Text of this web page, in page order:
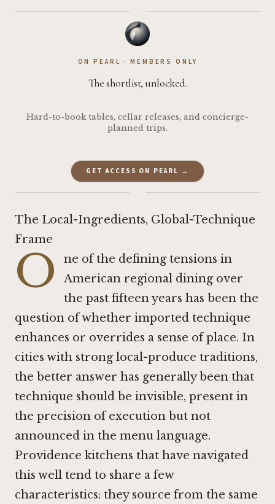
·
ON PEARL · MEMBERS ONLY
The shortlist, unlocked.
Hard-to-book tables, cellar releases, and concierge-
planned trips.
GET ACCESS ON PEARL →
·
The Local-Ingredients, Global-Technique
Frame
O
ne of the defining tensions in
American regional dining over
the past fifteen years has been the
question of whether imported technique
enhances or overrides a sense of place. In
cities with strong local-produce traditions,
the better answer has generally been that
technique should be invisible, present in
the precision of execution but not
announced in the menu language.
Providence kitchens that have navigated
this well tend to share a few
characteristics: they source from the same